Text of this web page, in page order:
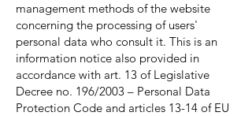
management methods of the website
concerning the processing of users'
personal data who consult it. This is an
information notice also provided in
accordance with art. 13 of Legislative
Decree no. 196/2003 – Personal Data
Protection Code and articles 13-14 of EU